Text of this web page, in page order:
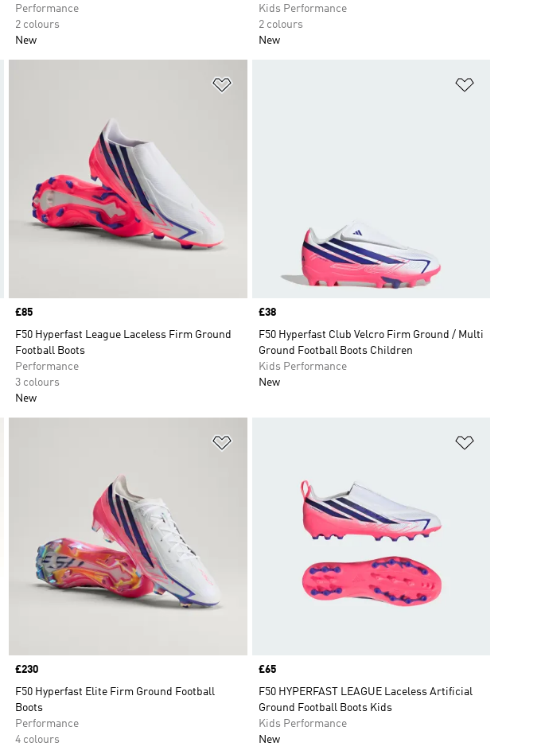
Performance
2 colours
New
Kids Performance
2 colours
New
Price
£85
F50 Hyperfast League Laceless Firm Ground
Football Boots
Performance
3 colours
New
Price
£38
F50 Hyperfast Club Velcro Firm Ground / Multi
Ground Football Boots Children
Kids Performance
New
Price
£230
F50 Hyperfast Elite Firm Ground Football
Boots
Performance
4 colours
Price
£65
F50 HYPERFAST LEAGUE Laceless Artificial
Ground Football Boots Kids
Kids Performance
New